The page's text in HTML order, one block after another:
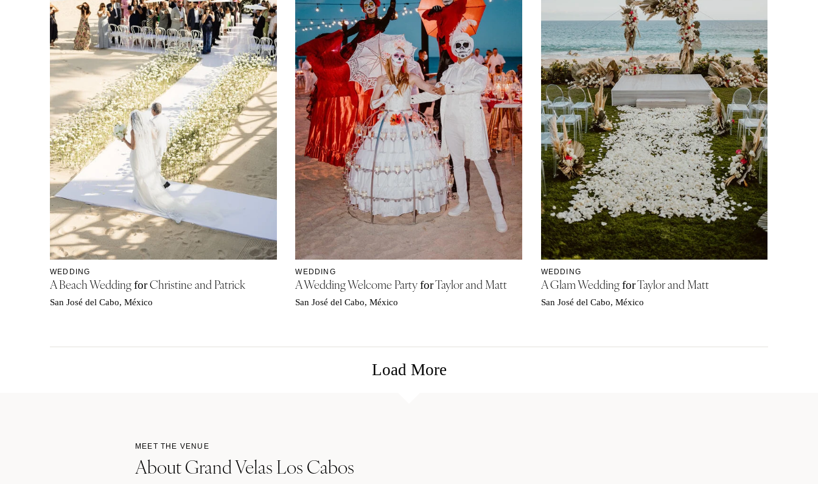
WEDDING
A Beach WeddingforChristine and Patrick
San José del Cabo, México
WEDDING
A Wedding Welcome PartyforTaylor and Matt
San José del Cabo, México
WEDDING
A Glam WeddingforTaylor and Matt
San José del Cabo, México
Load More
MEET THE VENUE
About Grand Velas Los Cabos